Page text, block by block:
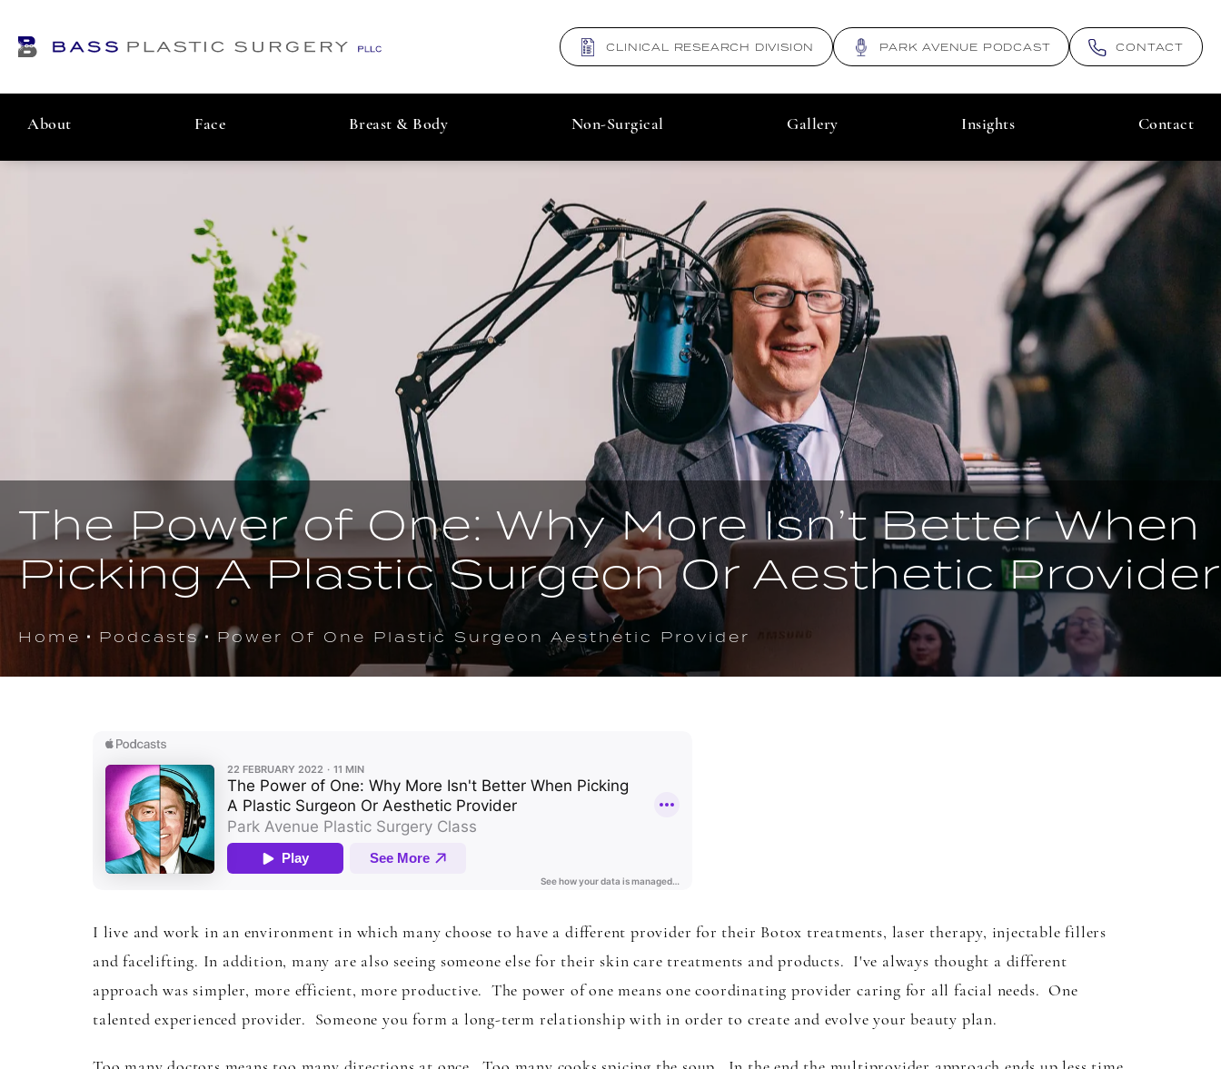
CLINICAL RESEARCH DIVISION PARK AVENUE PODCAST CONTACT
About Face Breast & Body Non-Surgical Gallery Insights Contact
The Power of One: Why More Isn’t Better When
Picking A Plastic Surgeon Or Aesthetic Provider
Home Podcasts Power Of One Plastic Surgeon Aesthetic Provider
I live and work in an environment in which many choose to have a different provider for their Botox treatments, laser therapy, injectable fillers
and facelifting. In addition, many are also seeing someone else for their skin care treatments and products. I've always thought a different
approach was simpler, more efficient, more productive. The power of one means one coordinating provider caring for all facial needs. One
talented experienced provider. Someone you form a long-term relationship with in order to create and evolve your beauty plan.